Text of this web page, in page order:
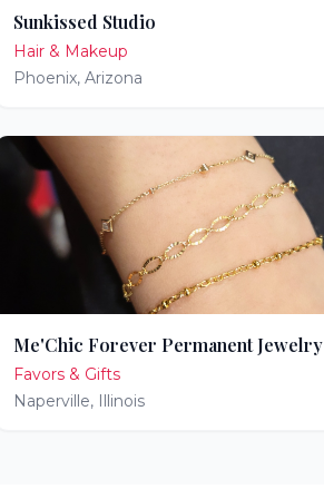
Sunkissed Studio
Hair & Makeup
Phoenix, Arizona
Me'Chic Forever Permanent Jewelry
Favors & Gifts
Naperville, Illinois